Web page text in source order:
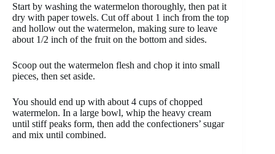
Start by washing the watermelon thoroughly, then pat it
dry with paper towels. Cut off about 1 inch from the top
and hollow out the watermelon, making sure to leave
about 1/2 inch of the fruit on the bottom and sides.
Scoop out the watermelon flesh and chop it into small
pieces, then set aside.
You should end up with about 4 cups of chopped
watermelon. In a large bowl, whip the heavy cream
until stiff peaks form, then add the confectioners’ sugar
and mix until combined.